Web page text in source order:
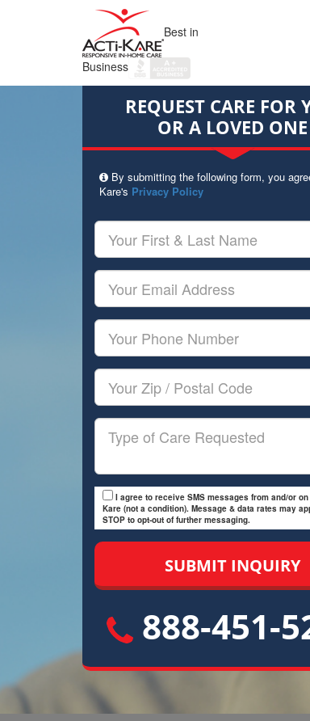
Best in
Business
REQUEST CARE FOR
OR A LOVED ONE
By submitting the following form, you
Kare's Privacy Policy
Your
First
&
Last
Name
Your
Email
Your
Phone
Number
Your
Zip/Postal
Code
Type
I agree to receive SMS messages from and/or
Kare (not a condition). Message & data rates may
STOP to opt-out of further messaging.
888-451-